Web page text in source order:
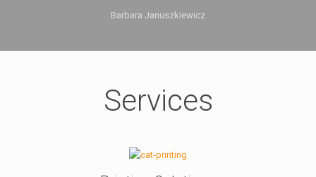
Barbara Januszkiewicz
Services